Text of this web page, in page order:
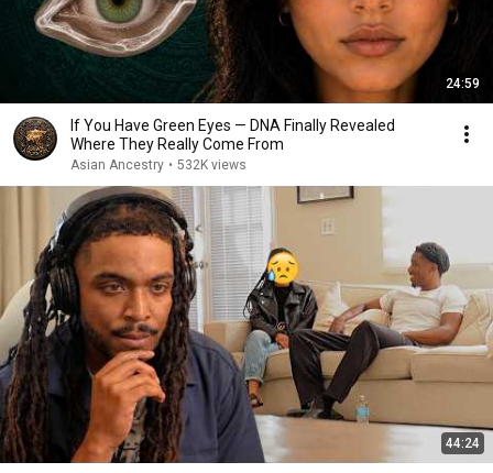
24:59
If You Have Green Eyes — DNA Finally Revealed
Where They Really Come From
Asian Ancestry • 532K views
44:24